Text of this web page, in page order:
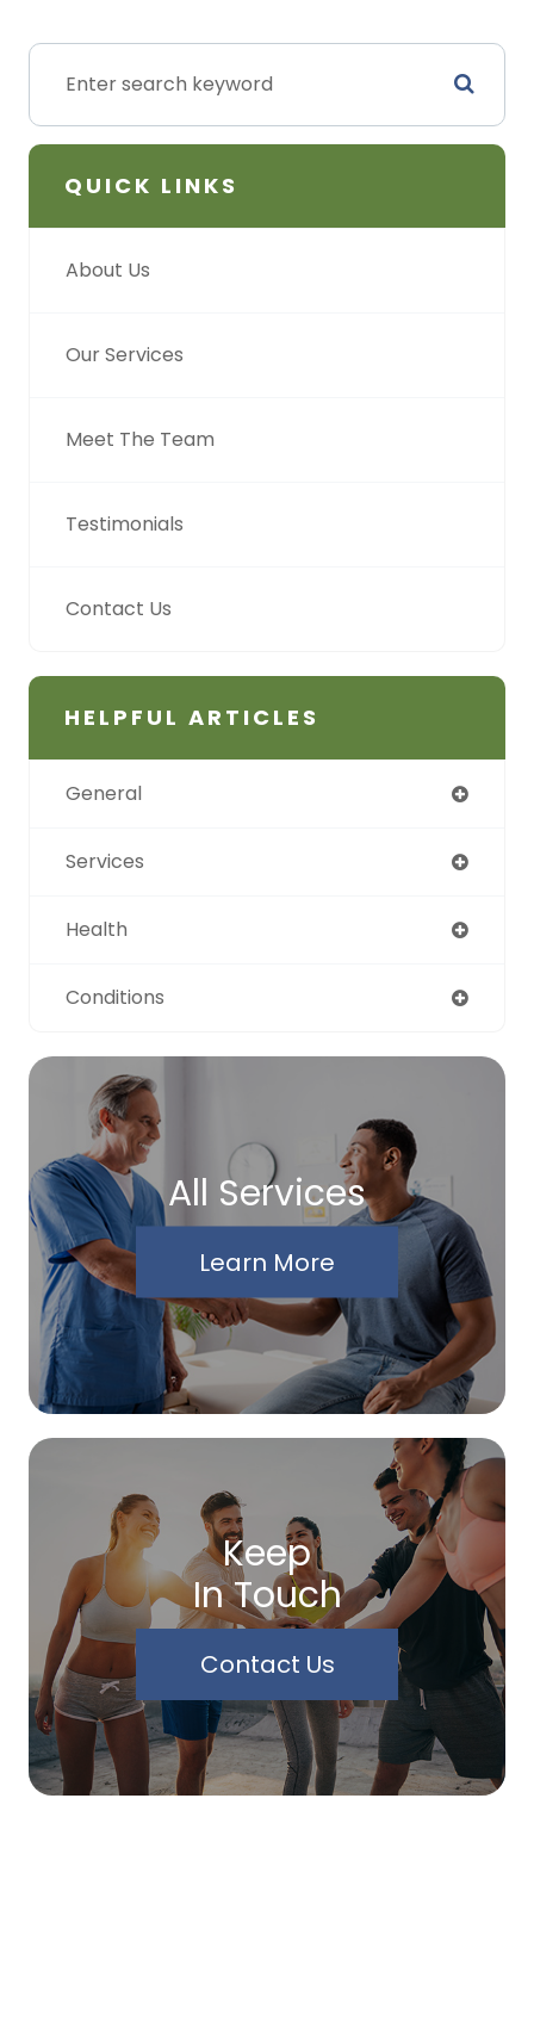
QUICK LINKS
About Us
Our Services
Meet The Team
Testimonials
Contact Us
HELPFUL ARTICLES
General
Services
Health
Conditions
All Services
Learn More
Keep
In Touch
Contact Us